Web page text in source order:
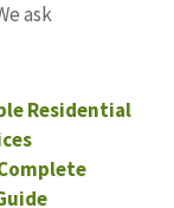
ask
Residential